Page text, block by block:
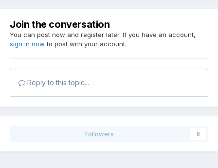
Join the conversation
You can post now and register later. If you have an account,
sign in now to post with your account.
Reply to this topic...
Followers 0